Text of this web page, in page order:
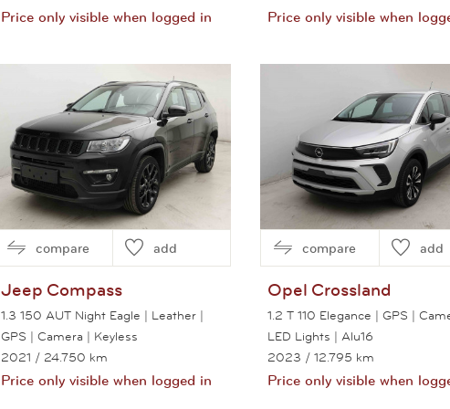
Price only visible when logged in
View this car
Price only visible when
View this car
compare add
Jeep Compass
1.3 150 AUT Night Eagle | Leather |
GPS | Camera | Keyless
2021 / 24.750 km
Price only visible when logged in
compare add
Opel Crossland
1.2 T 110 Elegance | GPS |
LED Lights | Alu16
2023 / 12.795 km
Price only visible when